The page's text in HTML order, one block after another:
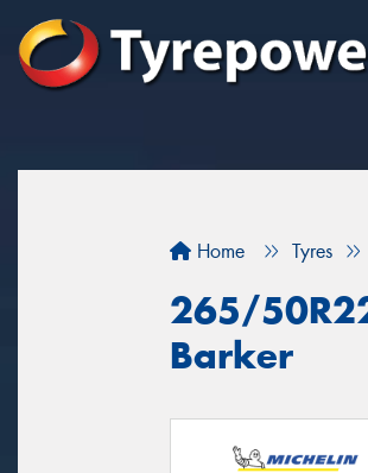
Home Tyres
265/
Barker